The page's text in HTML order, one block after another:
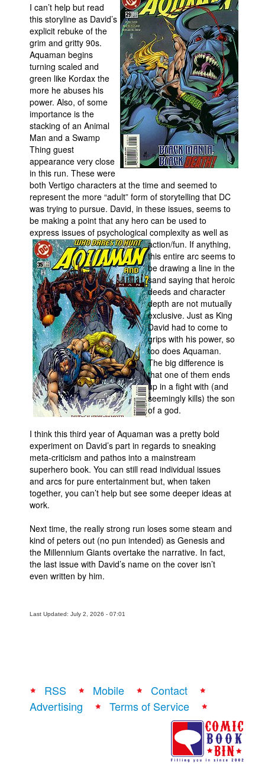
I can’t help but read
this storyline as David’s
explicit rebuke of the
grim and gritty 90s.
Aquaman begins
turning scaled and
green like Kordax the
more he abuses his
power. Also, of some
importance is the
stacking of an Animal
Man and a Swamp
Thing guest
appearance very close
in this run. These were
both Vertigo characters at the time and seemed to
represent the more “adult” form of storytelling that DC
was trying to pursue. David, in these issues, seems to
be making a point that any hero can be used to
express issues of psychological complexity as well as
action/fun. If anything,
this entire arc seems to
be drawing a line in the
sand saying that heroic
deeds and character
depth are not mutually
exclusive. Just as King
David had to come to
grips with his power, so
too does Aquaman.
The big difference is
that one of them ends
up in a fight with (and
seemingly kills) the son
of a god.
I think this third year of Aquaman was a pretty bold
experiment on David’s part in regards to sneaking
meta-criticism and pathos into a mainstream
superhero book. You can still read individual issues
and arcs for pure entertainment but, when taken
together, you can’t help but see some deeper ideas at
work.
Next time, the really strong run loses some steam and
kind of peters out (no pun intended) as Genesis and
the Millennium Giants overtake the narrative. In fact,
the last issue with David’s name on the cover isn’t
even written by him.
Last Updated: July 2, 2026 - 07:01
RSS Mobile
Contact
Advertising
Terms of Service